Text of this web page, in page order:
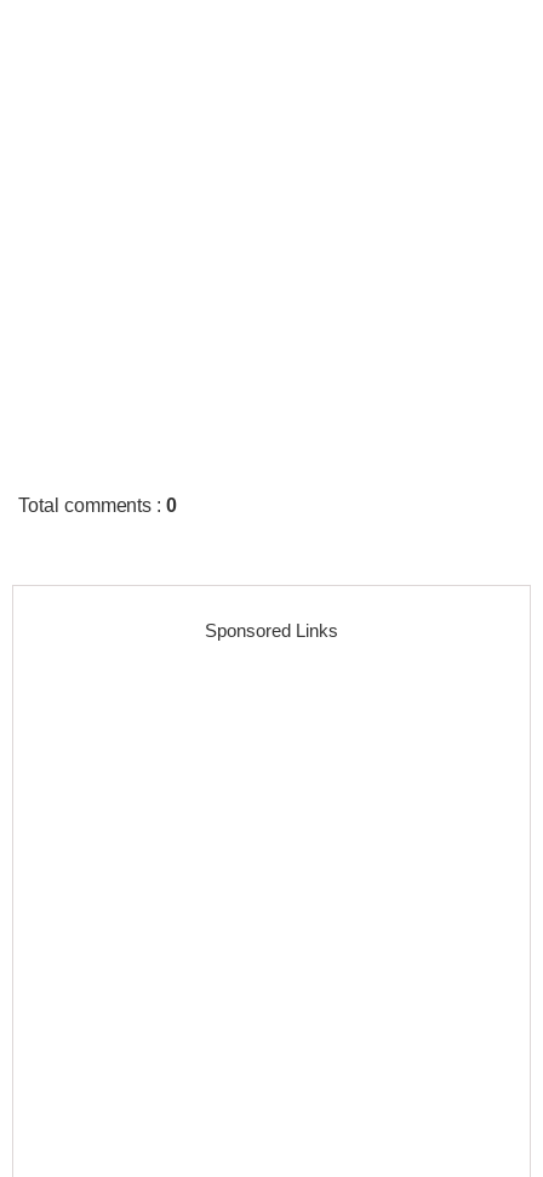
Total comments :0
Sponsored Links